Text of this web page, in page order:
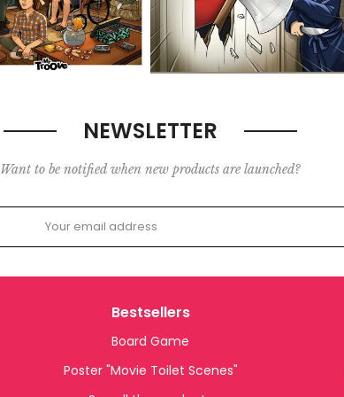
NEWSLETTER
Want to be notified when new products are launched?
Bestsellers
Board Game
Poster "Movie Toilet Scenes"